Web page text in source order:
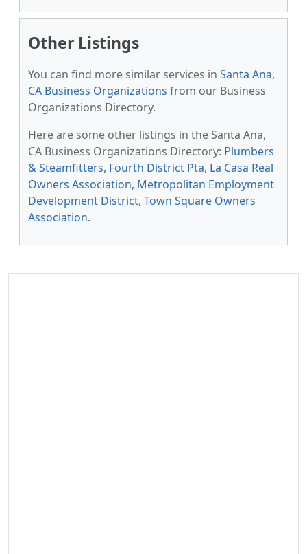
Other Listings
You can find more similar services in Santa Ana,
CA Business Organizations from our Business
Organizations Directory.
Here are some other listings in the Santa Ana,
CA Business Organizations Directory: Plumbers
& Steamfitters, Fourth District Pta, La Casa Real
Owners Association, Metropolitan Employment
Development District, Town Square Owners
Association.